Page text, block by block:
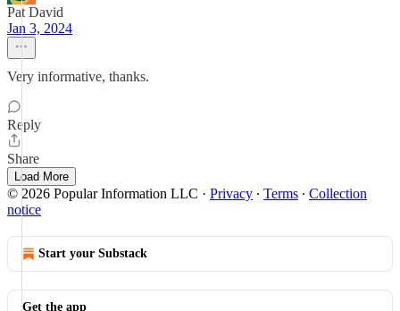
Pat David
Jan 3, 2024
Very informative, thanks.
Reply
Share
Load More
© 2026 Popular Information LLC · Privacy ∙ Terms ∙ Collection
notice
Start your Substack
Get the app